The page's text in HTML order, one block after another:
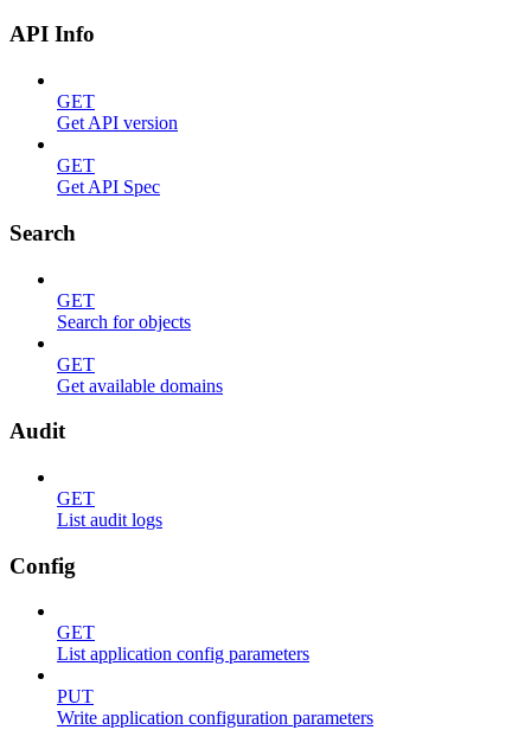
API Info
GET
Get API version
GET
Get API Spec
Search
GET
Search for objects
GET
Get available domains
Audit
GET
List audit logs
Config
GET
List application config parameters
PUT
Write application configuration parameters